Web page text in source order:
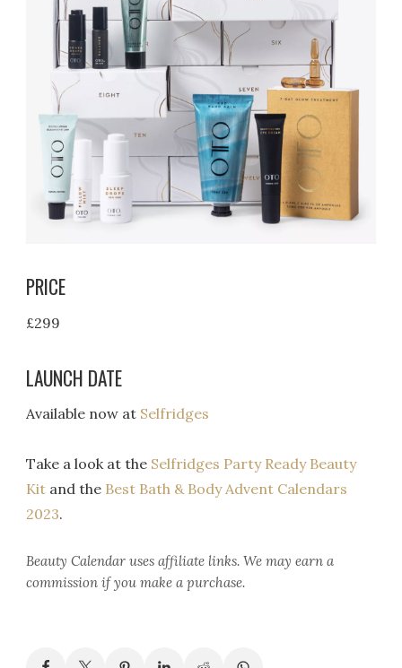
PRICE
£299
LAUNCH DATE
Available now at Selfridges
Take a look at the Selfridges Party Ready Beauty
Kit and the Best Bath & Body Advent Calendars
2023.
Beauty Calendar uses affiliate links. We may earn a
commission if you make a purchase.